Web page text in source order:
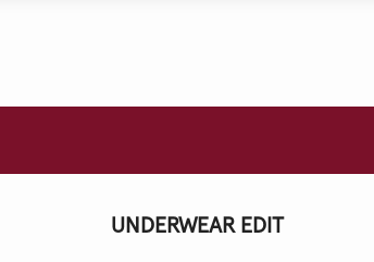
UNDERWEAR EDIT